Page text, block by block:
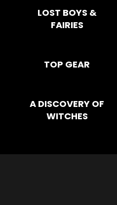
LOST BOYS &
FAIRIES
TOP GEAR
A DISCOVERY OF
WITCHES